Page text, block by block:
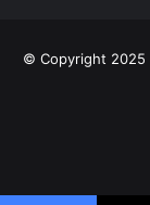
© Copyright